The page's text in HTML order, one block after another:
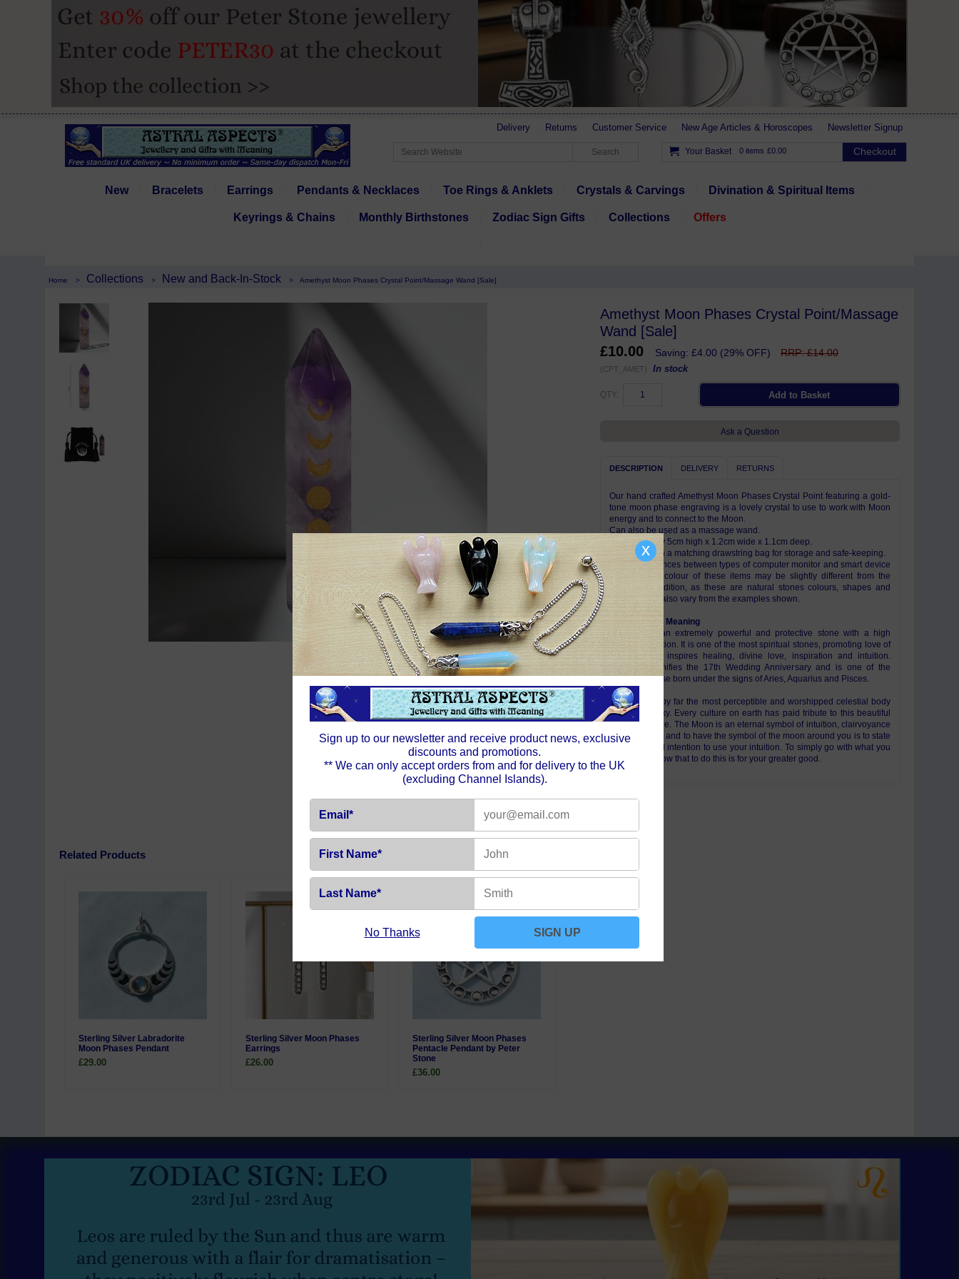
Delivery Returns Customer Service New Age Articles & Horoscopes Newsletter Signup
Your Basket 0 items £0.00 Checkout
New Bracelets Earrings Pendants & Necklaces Toe Rings & Anklets Crystals & Carvings Divination & Spiritual Items
Keyrings & Chains Monthly Birthstones Zodiac Sign Gifts Collections Offers
Home > Collections > New and Back-In-Stock > Amethyst Moon Phases Crystal Point/Massage Wand [Sale]
Amethyst Moon Phases Crystal Point/Massage
Wand [Sale]
£10.00
Saving: £4.00 (29% OFF) RRP: £14.00
(CPT_AMET) In stock
QTY:
Ask a Question
DESCRIPTION DELIVERY RETURNS
Our hand crafted Amethyst Moon Phases Crystal Point featuring a gold-
tone moon phase engraving is a lovely crystal to use to work with Moon
energy and to connect to the Moon.
Can also be used as a massage wand.
Approximately 5cm high x 1.2cm wide x 1.1cm deep.
Complete with a matching drawstring bag for storage and safe-keeping.
Due to differences between types of computer monitor and smart device
displays, the colour of these items may be slightly different from the
photos. In addition, as these are natural stones colours, shapes and
patterns may also vary from the examples shown.
Symbolism & Meaning
Amethyst is an extremely powerful and protective stone with a high
spiritual vibration. It is one of the most spiritual stones, promoting love of
the divine. It inspires healing, divine love, inspiration and intuition.
Amethyst signifies the 17th Wedding Anniversary and is one of the
stones for those born under the signs of Aries, Aquarius and Pisces.
The Moon is by far the most perceptible and worshipped celestial body
in the night sky. Every culture on earth has paid tribute to this beautiful
glowing sphere. The Moon is an eternal symbol of intuition, clairvoyance
and femininity and to have the symbol of the moon around you is to state
your universal intention to use your intuition. To simply go with what you
feel and to know that to do this is for your greater good.
Related Products
Sterling Silver Labradorite
Moon Phases Pendant
£29.00
Sterling Silver Moon Phases
Earrings
£26.00
Sterling Silver Moon Phases
Pentacle Pendant by Peter
Stone
£36.00
Sign up to our newsletter and receive product news, exclusive
discounts and promotions.
** We can only accept orders from and for delivery to the UK
(excluding Channel Islands).
Email*
First Name*
Last Name*
No Thanks SIGN UP
x